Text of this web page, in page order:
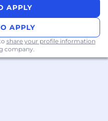
across all
culture focused
continuous
the industry,
market presence
APPLY
APPLY
share your profile information
company.